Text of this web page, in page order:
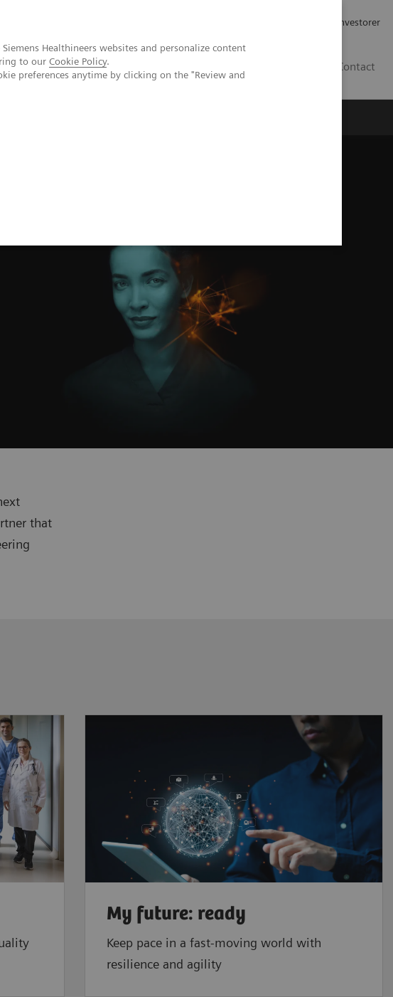
Healthineers websites and personalize content
to our Cookie Policy.
preferences anytime by clicking on the "Review and
Investorer
Contact
that
My future: ready
Keep pace in a fast-moving world with
resilience and agility